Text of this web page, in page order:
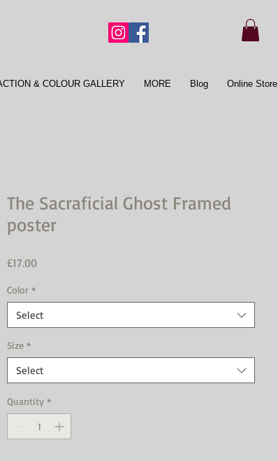
& COLOUR GALLERY MORE Blog Online Store
The Sacraficial Ghost Framed
poster
£17.00Price
Color *
Select
Size *
Select
Quantity *